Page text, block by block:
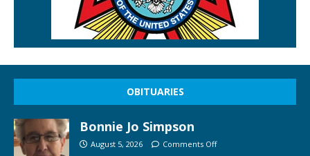
OBITUARIES
Bonnie Jo Simpson
August 5, 2026 Comments Off